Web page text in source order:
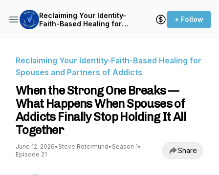
Reclaiming Your Identity-
Faith-Based Healing for
+ Follow
Reclaiming Your Identity-Faith-Based Healing for
Spouses and Partners of Addicts
When the Strong One Breaks —
What Happens When Spouses of
Addicts Finally Stop Holding It All
Together
June 12, 2026• Steve Rotermund• Season 1•
Episode 21
Share